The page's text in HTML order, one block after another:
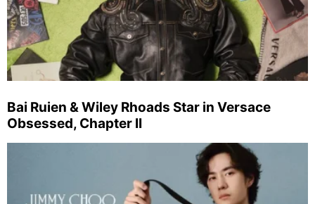
Bai Ruien & Wiley Rhoads Star in Versace
Obsessed, Chapter II